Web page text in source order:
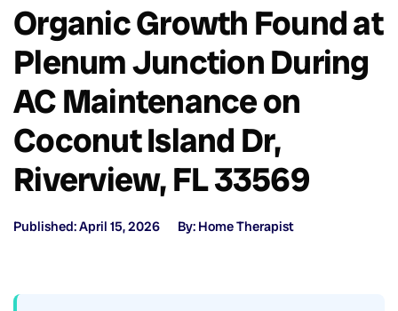
Organic Growth Found at
Plenum Junction During
AC Maintenance on
Coconut Island Dr,
Riverview, FL 33569
Published: April 15, 2026 By: Home Therapist